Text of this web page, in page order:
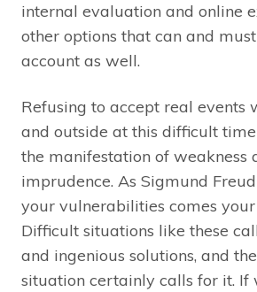
internal evaluation and online
other options that can and
account as well.
Refusing to accept real events
and outside at this difficult
the manifestation of weakness
imprudence. As Sigmund Freud
your vulnerabilities comes your
Difficult situations like these
and ingenious solutions, and
situation certainly calls for it. If